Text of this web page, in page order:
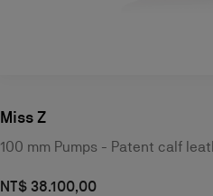
Miss Z
100 mm Pumps - Patent calf
NT$ 38.100,00